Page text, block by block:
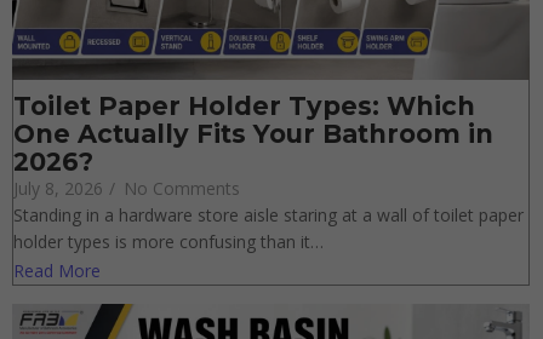
Toilet Paper Holder Types: Which
One Actually Fits Your Bathroom in
2026?
July 8, 2026 / No Comments
Standing in a hardware store aisle staring at a wall of toilet
paper holder types is more confusing than it…
Read More